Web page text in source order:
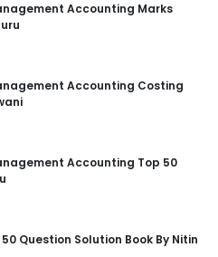
Accounting Marks
Accounting Costing
Accounting Top 50
Question Solution Book By Nitin